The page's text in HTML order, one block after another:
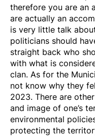
therefore you are an
are actually an
is very little talk
politicians should
straight back who
with what is
clan. As for the
not know why they
2023. There are
and image of one’s
environmental
protecting the